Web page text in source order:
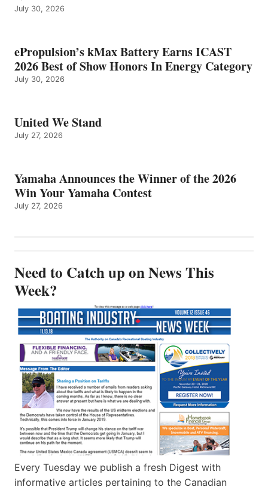
July 30, 2026
ePropulsion’s kMax Battery Earns ICAST
2026 Best of Show Honors In Energy Category
July 30, 2026
United We Stand
July 27, 2026
Yamaha Announces the Winner of the 2026
Win Your Yamaha Contest
July 27, 2026
Need to Catch up on News This
Week?
Every Tuesday we publish a fresh Digest with
informative articles pertaining to the Canadian